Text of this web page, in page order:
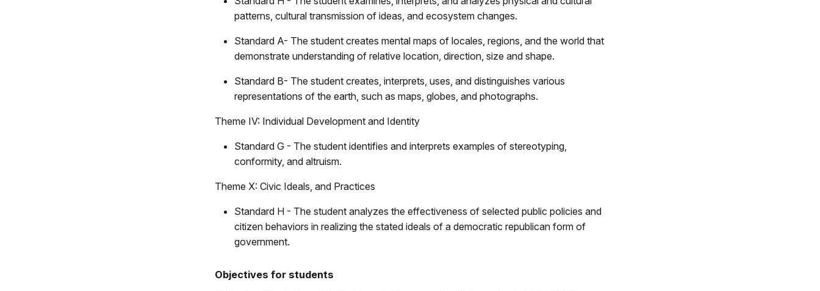
patterns, cultural transmission of ideas, and ecosystem changes.
Standard A- The student creates mental maps of locales, regions, and the world that
demonstrate understanding of relative location, direction, size and shape.
Standard B- The student creates, interprets, uses, and distinguishes various
representations of the earth, such as maps, globes, and photographs.
Theme IV: Individual Development and Identity
Standard G - The student identifies and interprets examples of stereotyping,
conformity, and altruism.
Theme X: Civic Ideals, and Practices
Standard H - The student analyzes the effectiveness of selected public policies and
citizen behaviors in realizing the stated ideals of a democratic republican form of
government.
Objectives for students